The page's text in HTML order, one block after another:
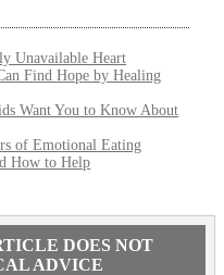
Unavailable Heart
Find Hope by Healing
Want You to Know About
of Emotional Eating
How to Help
DOES NOT
ADVICE